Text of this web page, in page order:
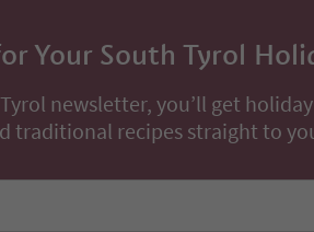
Your South Tyrol
newsletter, you’ll get
traditional recipes straight to